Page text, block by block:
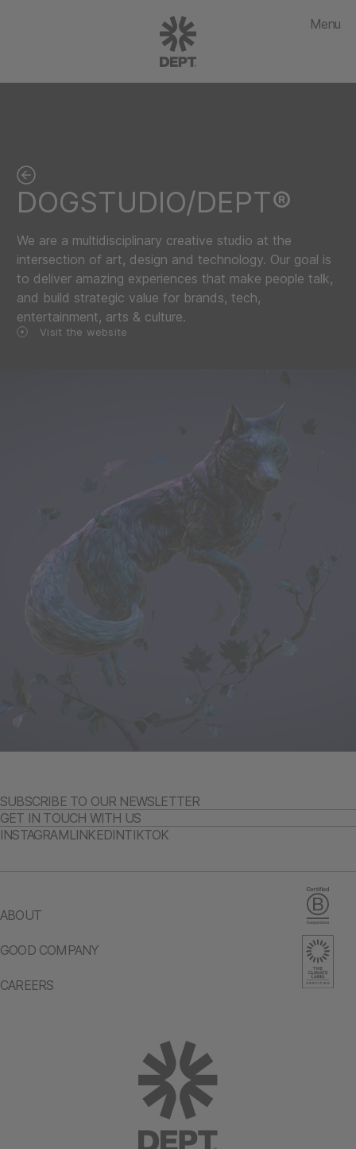
Menu
DOGSTUDIO/DEPT®
We are a multidisciplinary creative studio at the
intersection of art, design and technology. Our goal is
to deliver amazing experiences that make people talk,
and build strategic value for brands, tech,
entertainment, arts & culture.
Visit the website
ABOUT
GOOD COMPANY
CAREERS
SUBSCRIBE TO OUR NEWSLETTER
GET IN TOUCH WITH US
INSTAGRAMLINKEDINTIKTOK